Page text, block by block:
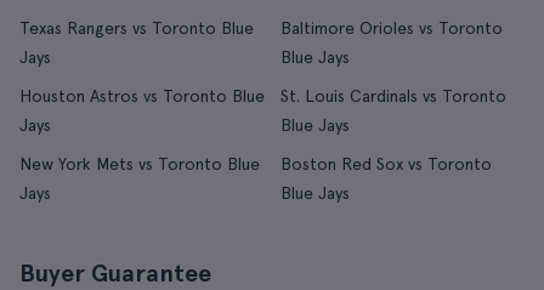
Texas Rangers vs Toronto Blue
Jays
Baltimore Orioles vs Toronto
Blue Jays
Houston Astros vs Toronto Blue
Jays
St. Louis Cardinals vs Toronto
Blue Jays
New York Mets vs Toronto Blue
Jays
Boston Red Sox vs Toronto
Blue Jays
Buyer Guarantee